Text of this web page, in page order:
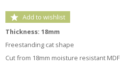
Add to wishlist
Thickness: 18mm
Freestanding cat shape
Cut from 18mm moisture resistant MDF